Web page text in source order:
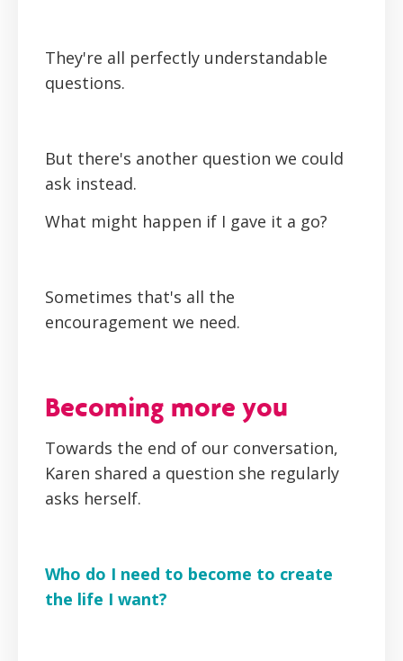
They're all perfectly understandable
questions.
But there's another question we could
ask instead.
What might happen if I gave it a go?
Sometimes that's all the
encouragement we need.
Becoming more you
Towards the end of our conversation,
Karen shared a question she regularly
asks herself.
Who do I need to become to create
the life I want?